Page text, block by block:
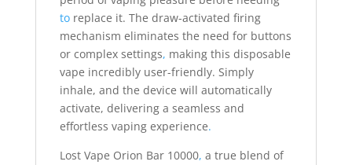
toreplace it. The draw-activated firing
mechanism eliminates the need for buttons
or complex settings, making this disposable
vape incredibly user-friendly. Simply
inhale, and the device will automatically
activate, delivering a seamless and
effortless vaping experience.
Lost Vape Orion Bar 10000, a true blend of